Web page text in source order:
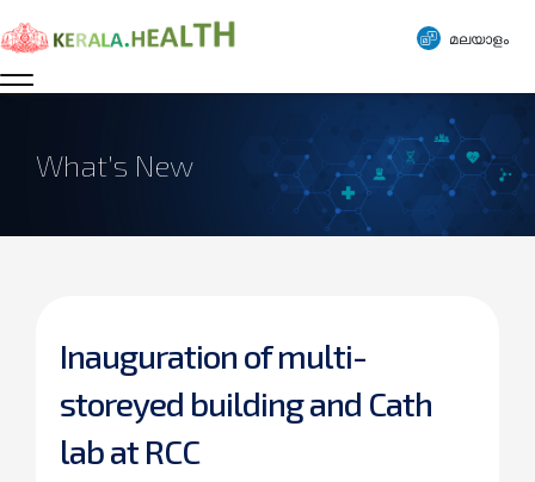
മലയാളം
What’s New
Inauguration of multi-
storeyed building and Cath
lab at RCC